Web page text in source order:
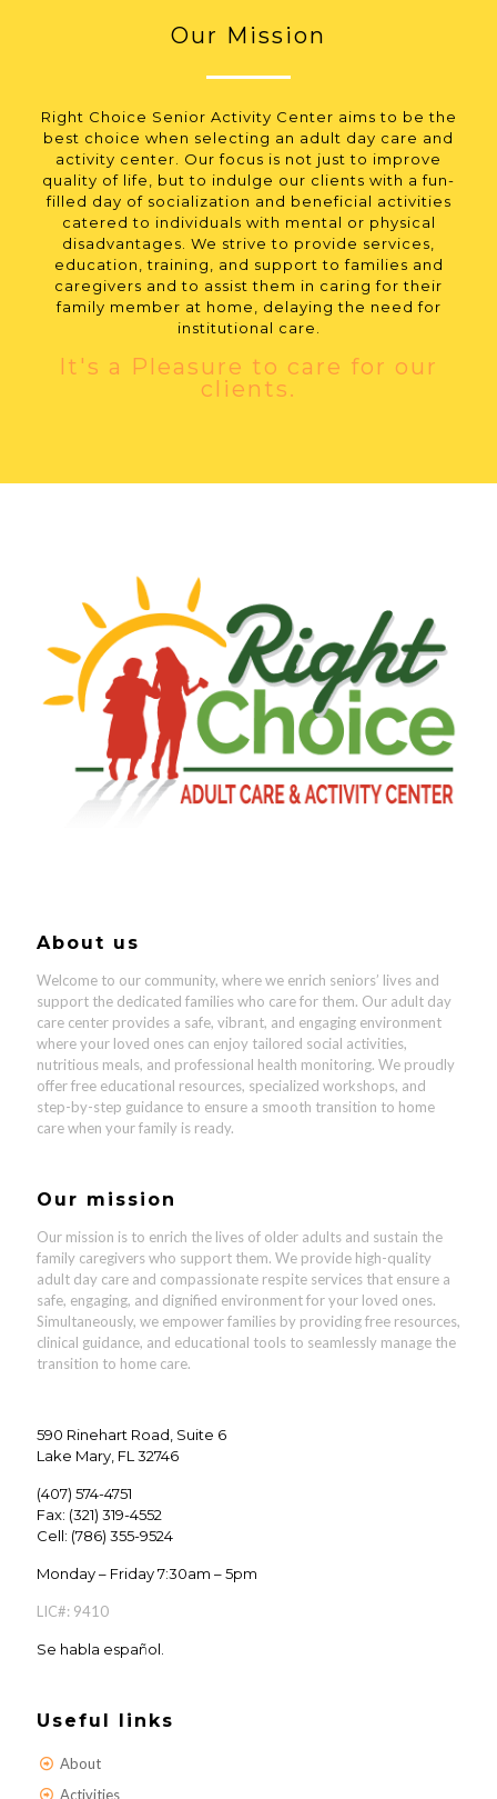
Our Mission
Right Choice Senior Activity Center aims to be the
best choice when selecting an adult day care and
activity center. Our focus is not just to improve
quality of life, but to indulge our clients with a fun-
filled day of socialization and beneficial activities
catered to individuals with mental or physical
disadvantages. We strive to provide services,
education, training, and support to families and
caregivers and to assist them in caring for their
family member at home, delaying the need for
institutional care.
It's a Pleasure to care for our
clients.
About us
Welcome to our community, where we enrich seniors’ lives and
support the dedicated families who care for them. Our adult day
care center provides a safe, vibrant, and engaging environment
where your loved ones can enjoy tailored social activities,
nutritious meals, and professional health monitoring. We proudly
offerfree educational resources, specialized workshops, and
step-by-step guidance to ensure a smooth transition to home
carewhen your family is ready.
Our mission
Our mission is to enrich the lives of older adults and sustain the
family caregivers who support them. We provide high-quality
adult day care and compassionate respite services that ensure a
safe, engaging, and dignified environment for your loved ones.
Simultaneously, we empower families by providingfree resources,
clinical guidance, and educational tools to seamlessly manage the
transition to home care.
590 Rinehart Road, Suite 6
Lake Mary, FL 32746
(407) 574-4751
Fax: (321) 319-4552
Cell: (786) 355-9524
Monday – Friday 7:30am – 5pm
LIC#: 9410
Se habla español.
Useful links
About
Activities